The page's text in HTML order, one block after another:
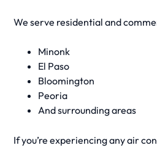
We serve residential and
Minonk
El Paso
Bloomington
Peoria
And surrounding areas
If you’re experiencing anyair